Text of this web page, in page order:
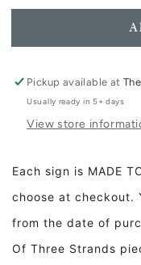
for
Are
More
Precious
Jewels
Wood
Nursery
Sign
Kids
room
decor
for
Are
More
Wood
Sign
Kids
room
decor
Pickup available at
Usually ready in 5+ days
View store
Each sign is MADE
choose at checkout.
from the date of
Of Three Strands